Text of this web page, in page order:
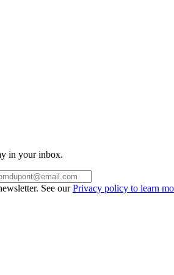
in your inbox.
See ourPrivacy policy to learn